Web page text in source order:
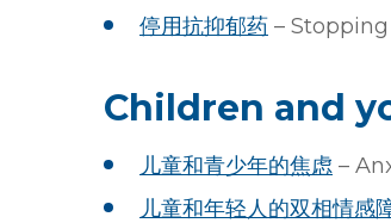
停用抗抑郁药 –
Children and
儿童和青少年的焦虑 –
⼉童和年轻⼈的双相情感